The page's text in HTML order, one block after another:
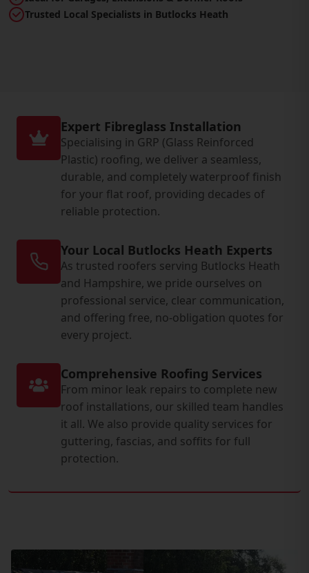
Trusted Local Specialists in Butlocks Heath
Expert Fibreglass Installation
Specialising in GRP (Glass Reinforced
Plastic) roofing, we deliver a seamless,
durable, and completely waterproof finish
for your flat roof, providing decades of
reliable protection.
Your Local Butlocks Heath Experts
As trusted roofers serving Butlocks Heath
and Hampshire, we pride ourselves on
professional service, clear communication,
and offering free, no-obligation quotes for
every project.
Comprehensive Roofing Services
From minor leak repairs to complete new
roof installations, our skilled team handles
it all. We also provide quality services for
guttering, fascias, and soffits for full
protection.